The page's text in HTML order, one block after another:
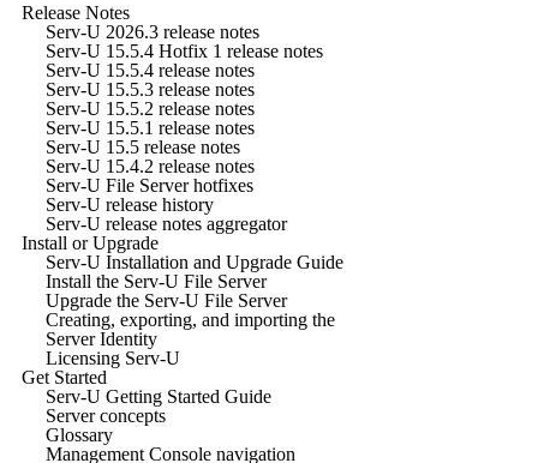
Release Notes
Serv-U 2026.3 release notes
Serv-U 15.5.4 Hotfix 1 release notes
Serv-U 15.5.4 release notes
Serv-U 15.5.3 release notes
Serv-U 15.5.2 release notes
Serv-U 15.5.1 release notes
Serv-U 15.5 release notes
Serv-U 15.4.2 release notes
Serv-U File Server hotfixes
Serv-U release history
Serv-U release notes aggregator
Install or Upgrade
Serv-U Installation and Upgrade Guide
Install the Serv-U File Server
Upgrade the Serv-U File Server
Creating, exporting, and importing the
Server Identity
Licensing Serv-U
Get Started
Serv-U Getting Started Guide
Server concepts
Glossary
Management Console navigation